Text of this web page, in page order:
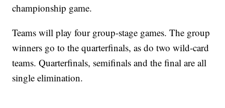
championship game.
Teams will play four group-stage games. The group
winners go to the quarterfinals, as do two wild-card
teams. Quarterfinals, semifinals and the final are all
single elimination.